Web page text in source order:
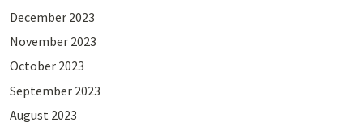
December 2023
November 2023
October 2023
September 2023
August 2023